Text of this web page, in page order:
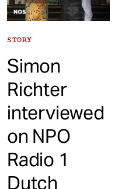
STORY
Simon
Richter
interviewed
on NPO
Radio 1
Dutch